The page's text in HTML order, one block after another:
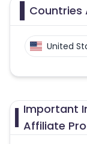
Countries
United
Important
Affiliate